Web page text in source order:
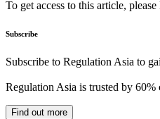
To get access to this article,
Subscribe
Subscribe to Regulation Asia to
Regulation Asia is trusted by 60%
Find out more